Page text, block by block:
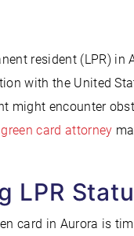
resident (LPR) in
with the United
might encounter
card attorney
LPR
card in Aurora is